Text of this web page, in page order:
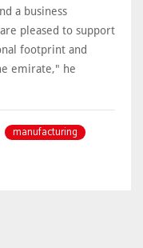
a business
pleased to support
footprint and
emirate," he
manufacturing